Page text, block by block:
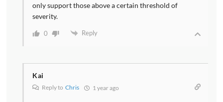
only support those above a certain threshold of
severity.
0 Reply
Kai
Reply to Chris 1 year ago